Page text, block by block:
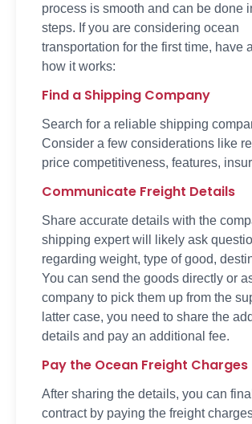
process is smooth and can be done
steps. If you are considering ocean
transportation for the first time, have
how it works:
Find a Shipping Company
Search for a reliable shipping
Consider a few considerations like
price competitiveness, features,
Communicate Freight Details
Share accurate details with the
shipping expert will likely ask
regarding weight, type of good,
You can send the goods directly or
company to pick them up from the
latter case, you need to share the
details and pay an additional fee.
Pay the Ocean Freight Charges
After sharing the details, you can
contract by paying the freight